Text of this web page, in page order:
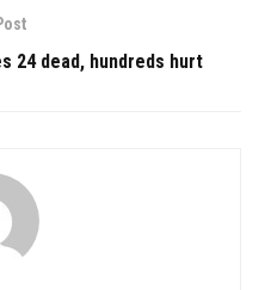
24 dead, hundreds hurt